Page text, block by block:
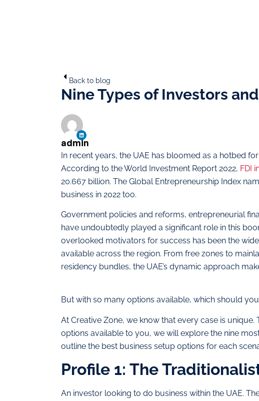
Back to blog
Nine Types of Investors
In recent years, the UAE has bloomed as a hotbed
According to the World Investment Report 2022, FDI
20.667 billion. The Global Entrepreneurship Index
business in 2022 too.
Government policies and reforms, entrepreneurial
have undoubtedly played a significant role in this
overlooked motivators for success has been the
available across the region. From free zones to
residency bundles, the UAE’s dynamic approach
But with so many options available, which should
At Creative Zone, we know that every case is
options available to you, we will explore the nine
outline the best business setup options for each
Profile 1: The
An investor looking to do business within the UAE.
admin